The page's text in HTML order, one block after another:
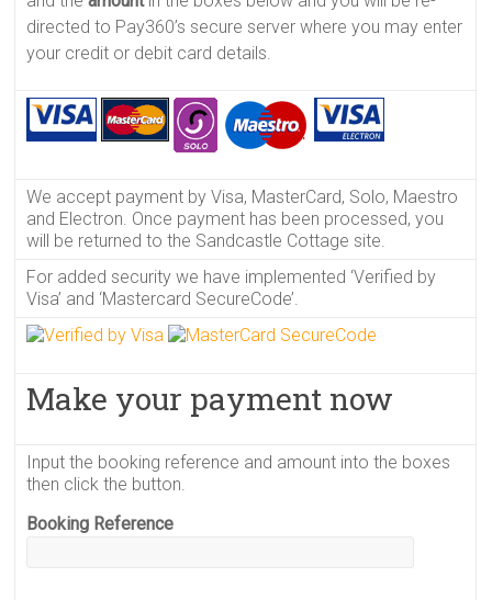
directed to Pay360’s secure server where you may enter
your credit or debit card details.
We accept payment by Visa, MasterCard, Solo, Maestro
and Electron. Once payment has been processed, you
will be returned to the Sandcastle Cottage site.
For added security we have implemented ‘Verified by
Visa’ and ‘Mastercard SecureCode’.
Make your payment now
Input the booking reference and amount into the boxes
then click the button.
Booking Reference